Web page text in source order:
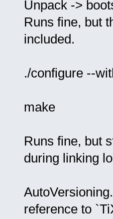
Unpack ->
Runs fine, but
included.
./configure --
make
Runs fine, but
during linking
reference to